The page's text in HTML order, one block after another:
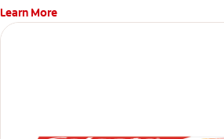
Learn More